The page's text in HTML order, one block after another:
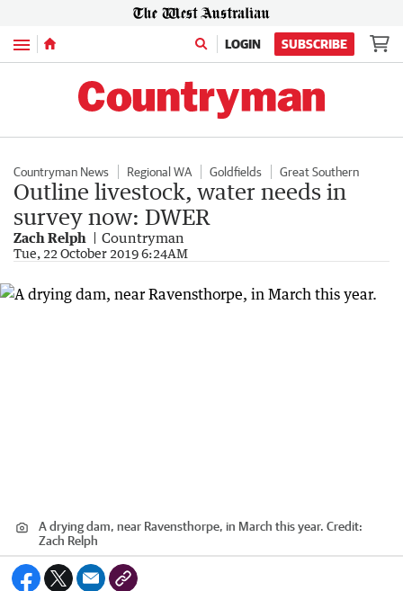
Menu LOGIN SUBSCRIBE
Countryman News Regional WA Goldfields Great Southern
Outline livestock, water needs in
survey now: DWER
Zach Relph Countryman
Tue, 22 October 2019 6:24AM
A drying dam, near Ravensthorpe, in March this year. Credit:
Zach Relph